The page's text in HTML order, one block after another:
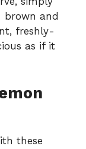
brown and
freshly-
as if it
these